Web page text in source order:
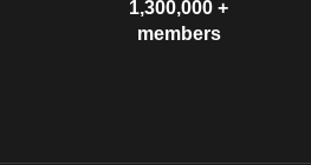
1,300,000 +
members